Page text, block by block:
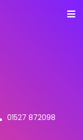
01527 872098